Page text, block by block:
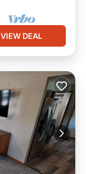
VIEW DEAL